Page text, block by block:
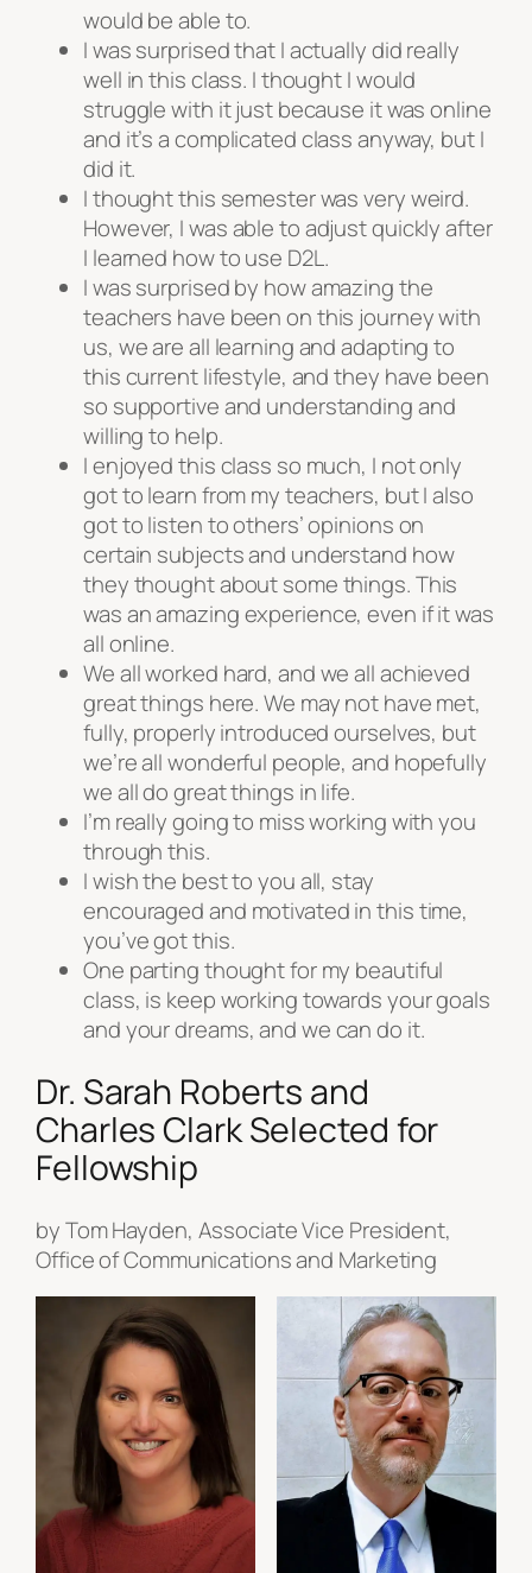
would be able to.
I was surprised that I actually did really
well in this class. I thought I would
struggle with it just because it was online
and it’s a complicated class anyway, but I
did it.
I thought this semester was very weird.
However, I was able to adjust quickly after
I learned how to use D2L.
I was surprised by how amazing the
teachers have been on this journey with
us, we are all learning and adapting to
this current lifestyle, and they have been
so supportive and understanding and
willing to help.
I enjoyed this class so much, I not only
got to learn from my teachers, but I also
got to listen to others’ opinions on
certain subjects and understand how
they thought about some things. This
was an amazing experience, even if it was
all online.
We all worked hard, and we all achieved
great things here. We may not have met,
fully, properly introduced ourselves, but
we’re all wonderful people, and hopefully
we all do great things in life.
I’m really going to miss working with you
through this.
I wish the best to you all, stay
encouraged and motivated in this time,
you’ve got this.
One parting thought for my beautiful
class, is keep working towards your goals
and your dreams, and we can do it.
Dr. Sarah Roberts and
Charles Clark Selected for
Fellowship
by Tom Hayden, Associate Vice President,
Office of Communications and Marketing